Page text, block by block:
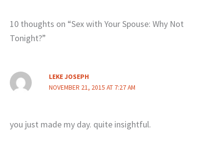
10 thoughts on “Sex with Your Spouse: Why Not
Tonight?”
LEKE JOSEPH
NOVEMBER 21, 2015 AT 7:27 AM
you just made my day. quite insightful.